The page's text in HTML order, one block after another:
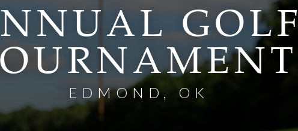
GOLF
EDMOND, OK